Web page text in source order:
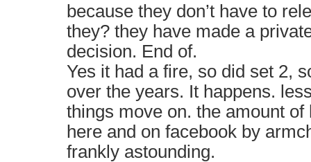
because they don’t have to
they? they have made a
decision. End of.
Yes it had a fire, so did set 2,
over the years. It happens.
things move on. the amount
here and on facebook by
frankly astounding.